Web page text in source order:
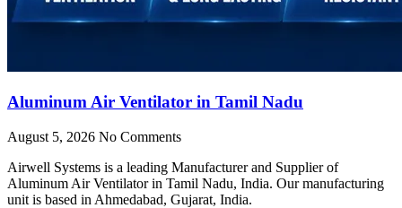
Aluminum Air Ventilator in Tamil Nadu
August 5, 2026 No Comments
Airwell Systems is a leading Manufacturer and Supplier of
Aluminum Air Ventilator in Tamil Nadu, India. Our manufacturing
unit is based in Ahmedabad, Gujarat, India.